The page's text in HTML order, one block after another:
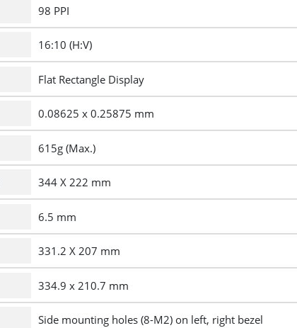
98 PPI
16:10 (H:V)
Flat Rectangle Display
0.08625 x 0.25875 mm
615g (Max.)
344 X 222 mm
6.5 mm
331.2 X 207 mm
334.9 x 210.7 mm
Side mounting holes (8-M2) on left, right bezel